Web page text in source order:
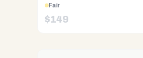
UPS
shipping,
Fair
$149